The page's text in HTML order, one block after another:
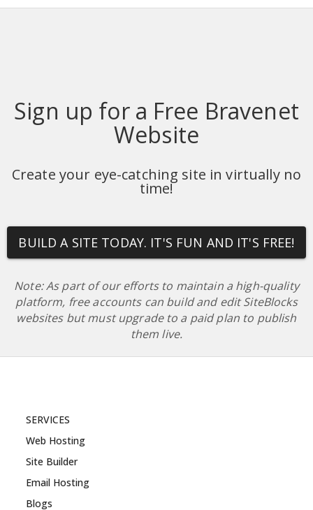
Sign up for a Free Bravenet
Website
Create your eye-catching site in virtually no
time!
BUILD A SITE TODAY. IT'S FUN AND IT'S FREE!
Note: As part of our efforts to maintain a high-quality
platform, free accounts can build and edit SiteBlocks
websites but must upgrade to a paid plan to publish
them live.
SERVICES
Web Hosting
Site Builder
Email Hosting
Blogs